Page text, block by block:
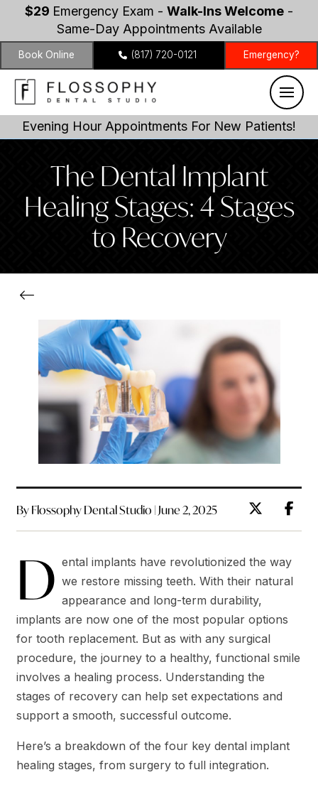
$29 Emergency Exam - Walk-Ins Welcome -
Same-Day Appointments Available
Book Online (817) 720-0121 Emergency?
Evening Hour Appointments For New Patients!
The Dental Implant
Healing Stages: 4 Stages
to Recovery
By Flossophy Dental Studio | June 2, 2025
D ental implants have revolutionized the way
we restore missing teeth. With their natural
appearance and long-term durability,
implants are now one of the most popular options
for tooth replacement. But as with any surgical
procedure, the journey to a healthy, functional smile
involves a healing process. Understanding the
stages of recovery can help set expectations and
support a smooth, successful outcome.
Here’s a breakdown of the four key dental implant
healing stages, from surgery to full integration.